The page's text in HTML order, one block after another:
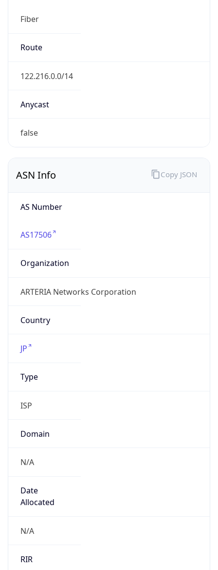
Fiber
Route
122.216.0.0/14
Anycast
false
ASN Info
AS Number
AS17506
Organization
ARTERIA Networks Corporation
Country
JP
Type
ISP
Domain
N/A
Date
Allocated
N/A
RIR
Copy JSON